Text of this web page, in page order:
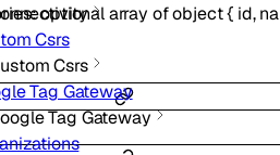
Csrs
Csrs
Tag Gateway
Tag Gateway
:optionalarray ofobject{ id,